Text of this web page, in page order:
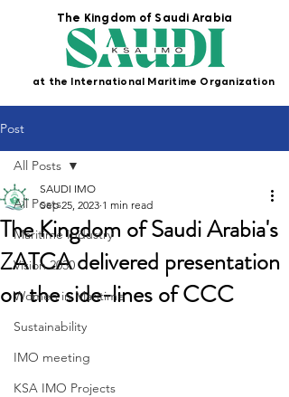
The Kingdom of Saudi Arabia
at the International Maritime Organization
Post
All Posts
Maritime Industry
Vision 2030
Women in Maritime
Sustainability
IMO meeting
KSA IMO Projects
All Posts
The Kingdom of Saudi Arabia's
ZATCA delivered presentation
on the side-lines of CCC
SAUDI IMO
Sep 25, 2023 1 min read